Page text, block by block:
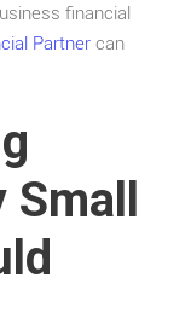
financial
Partner can
Small